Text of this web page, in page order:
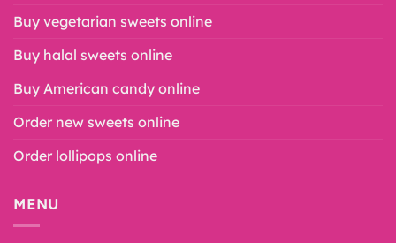
Buy vegetarian sweets online
Buy halal sweets online
Buy American candy online
Order new sweets online
Order lollipops online
MENU